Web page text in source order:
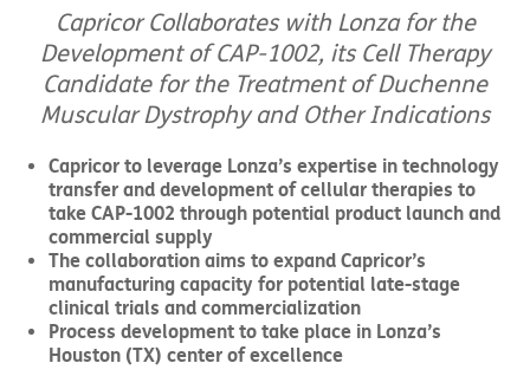
Capricor Collaborates with Lonza for the
Development of CAP-1002, its Cell Therapy
Candidate for the Treatment of Duchenne
Muscular Dystrophy and Other Indications
Capricor to leverage Lonza’s expertise in technology
transfer and development of cellular therapies to
take CAP-1002 through potential product launch and
commercial supply
The collaboration aims to expand Capricor’s
manufacturing capacity for potential late-stage
clinical trials and commercialization
Process development to take place in Lonza’s
Houston (TX) center of excellence